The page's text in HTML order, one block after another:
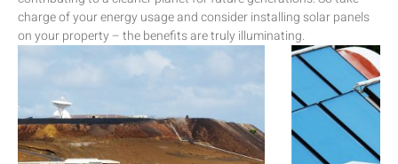
charge of your energy usage and consider installing solar panels
on your property – the benefits are truly illuminating.